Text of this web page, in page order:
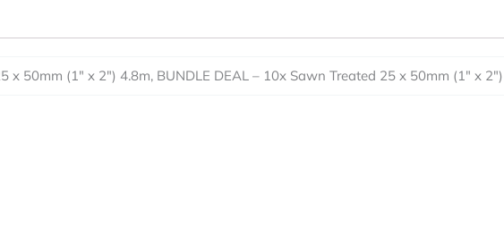
x 50mm (1" x 2") 4.8m, BUNDLE DEAL – 10x Sawn Treated 25 x 50mm (1" x